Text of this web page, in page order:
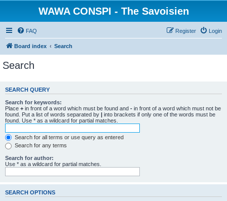
WAWA CONSPI - The Savoisien
FAQ Login
Register
Board index Search
Search
SEARCH QUERY
Search for keywords:
Place + in front of a word which must be found and - in front of a word which must not be
found. Put a list of words separated by | into brackets if only one of the words must be
found. Use * as a wildcard for partial matches.
Search for all terms or use query as entered
Search for any terms
Search for author:
Use * as a wildcard for partial matches.
SEARCH OPTIONS